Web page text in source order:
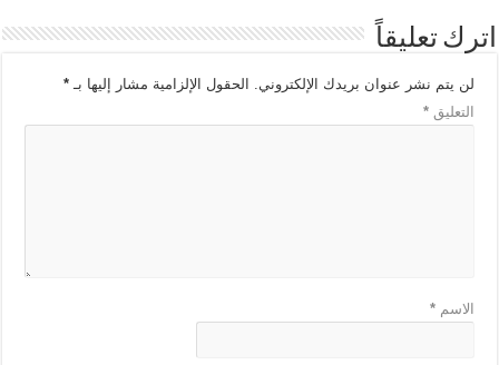
اترك تعليقاً
لن يتم نشر عنوان بريدك الإلكتروني. الحقول الإلزامية مشار إليها بـ*
التعليق*
الاسم*